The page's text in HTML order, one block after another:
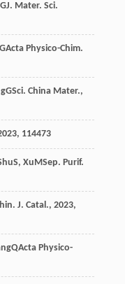
GJ. Mater. Sci.
Acta Physico-Chim.
GSci. China Mater.,
, 114473
S, XuMSep. Purif.
J. Catal., 2023,
QActa Physico-